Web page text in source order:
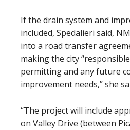
If the drain system and
included, Spedalieri said,
into a road transfer
making the city
permitting and any future
improvement needs,” she
“The project will include
on Valley Drive (between